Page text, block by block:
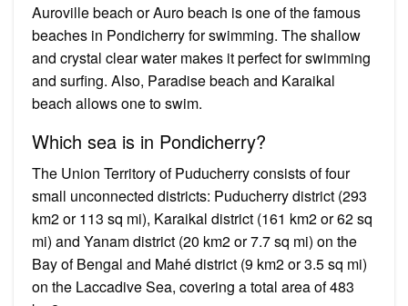
Auroville beach or Auro beach is one of the famous
beaches in Pondicherry for swimming. The shallow
and crystal clear water makes it perfect for swimming
and surfing. Also, Paradise beach and Karaikal
beach allows one to swim.
Which sea is in Pondicherry?
The Union Territory of Puducherry consists of four
small unconnected districts: Puducherry district (293
km2 or 113 sq mi), Karaikal district (161 km2 or 62 sq
mi) and Yanam district (20 km2 or 7.7 sq mi) on the
Bay of Bengal and Mahé district (9 km2 or 3.5 sq mi)
on the Laccadive Sea, covering a total area of 483